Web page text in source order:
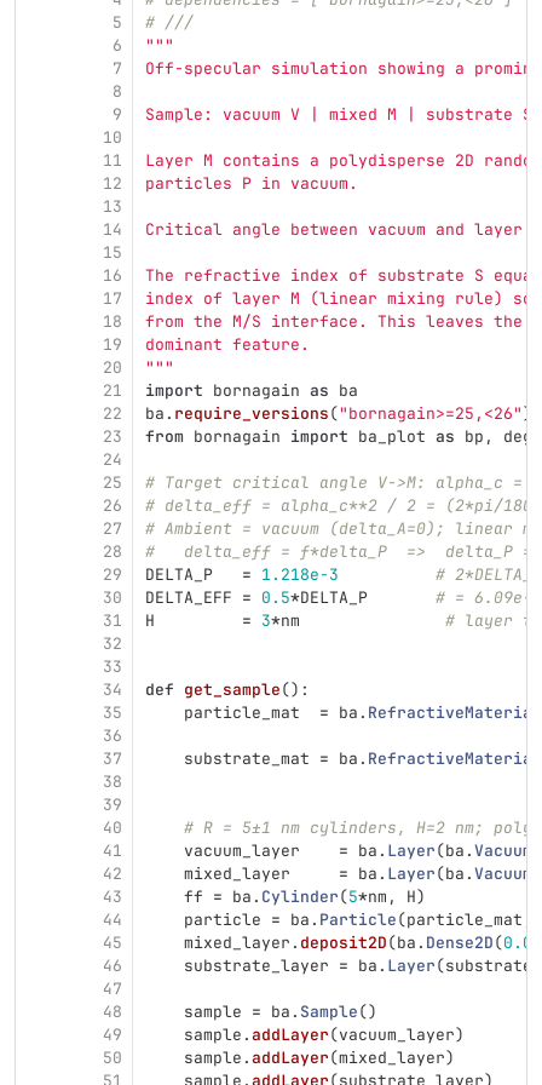
5
6
7
8
9
10
11
12
13
14
15
16
17
18
19
20
21
22
23
24
25
26
27
28
29
30
31
32
33
34
35
36
37
38
39
40
41
42
43
44
45
46
47
48
49
50
51
# ///
"""
Off-specular simulation showing a
Sample: vacuum V | mixed M | substrate S.
Layer M contains a polydisperse 2D
particles P in vacuum.
Critical angle between vacuum and layer
The refractive index of substrate S
index of layer M (linear mixing rule)
from the M/S interface. This leaves the V/
dominant feature.
"""
import bornagain as ba
ba . require_versions("bornagain>=25,<26")
from bornagain import ba_plot as bp , deg
# Target critical angle V->M: alpha_c =
# delta_eff = alpha_c**2 / 2 = (2*pi/
# Ambient = vacuum (delta_A=0); linear
#   delta_eff = f*delta_P  =>  delta_P =
DELTA_P
= 1.218e-3
#
DELTA_EFF = 0.5*DELTA_P
# = 6.09e-4
H
= 3*nm # layer
def get_sample():
particle_mat
= ba . RefractiveMaterial
substrate_mat = ba . RefractiveMaterial
# R = 5±1 nm cylinders, H=2 nm;
vacuum_layer
= ba . Layer(ba .Vacuum
mixed_layer
= ba . Layer(ba .Vacuum
ff = ba . Cylinder(5*nm , H)
particle = ba . Particle(particle_mat
mixed_layer . deposit2D(ba . Dense2D(
substrate_layer = ba . Layer(
sample = ba . Sample()
sample .addLayer(vacuum_layer)
sample .addLayer(mixed_layer)
sample .addLayer(substrate_layer)